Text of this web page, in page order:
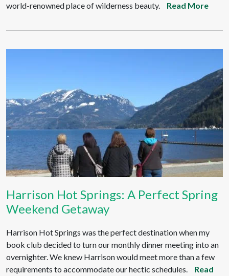
world-renowned place of wilderness beauty.
Read More
Harrison Hot Springs: A Perfect Spring
Weekend Getaway
Harrison Hot Springs was the perfect destination when my
book club decided to turn our monthly dinner meeting into an
overnighter. We knew Harrison would meet more than a few
requirements to accommodate our hectic schedules.
Read